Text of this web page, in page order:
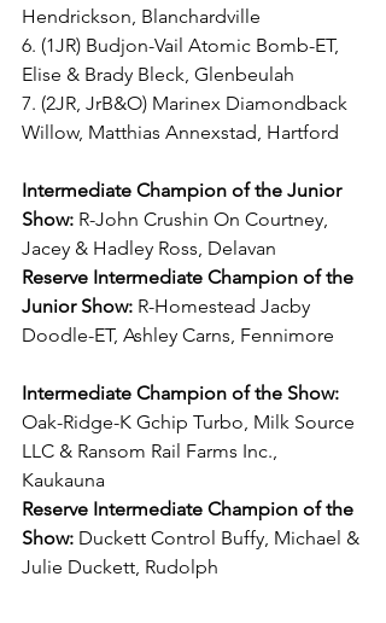
Hendrickson, Blanchardville
6. (1JR) Budjon-Vail Atomic Bomb-ET,
Elise & Brady Bleck, Glenbeulah
7. (2JR, JrB&O) Marinex Diamondback
Willow, Matthias Annexstad, Hartford
Intermediate Champion of the Junior
Show: R-John Crushin On Courtney,
Jacey & Hadley Ross, Delavan
Reserve Intermediate Champion of the
Junior Show: R-Homestead Jacby
Doodle-ET, Ashley Carns, Fennimore
Intermediate Champion of the Show:
Oak-Ridge-K Gchip Turbo, Milk Source
LLC & Ransom Rail Farms Inc.,
Kaukauna
Reserve Intermediate Champion of the
Show: Duckett Control Buffy, Michael &
Julie Duckett, Rudolph